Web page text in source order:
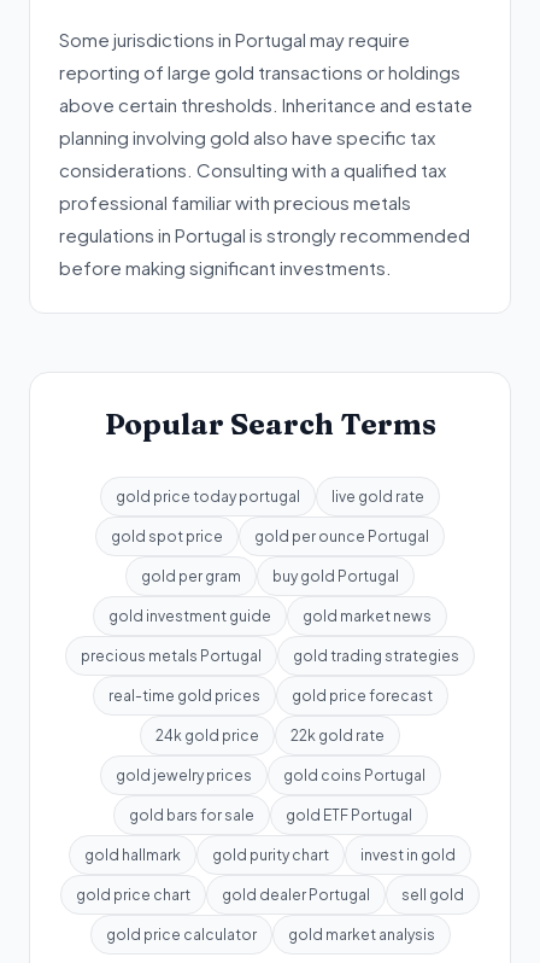
Some jurisdictions in Portugal may require
reporting of large gold transactions or holdings
above certain thresholds. Inheritance and estate
planning involving gold also have specific tax
considerations. Consulting with a qualified tax
professional familiar with precious metals
regulations in Portugal is strongly recommended
before making significant investments.
Popular Search Terms
gold price today portugal live gold rate
gold spot price gold per ounce Portugal
gold per gram buy gold Portugal
gold investment guide gold market news
precious metals Portugal gold trading strategies
real-time gold prices gold price forecast
24k gold price 22k gold rate
gold jewelry prices gold coins Portugal
gold bars for sale gold ETF Portugal
gold hallmark gold purity chart invest in gold
gold price chart gold dealer Portugal sell gold
gold price calculator gold market analysis